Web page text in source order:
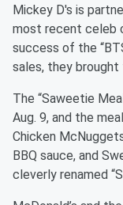
Mickey D's is
most recent celeb
success of the
sales, they
The “Saweetie
Aug. 9, and the
Chicken
BBQ sauce, and
cleverly renamed